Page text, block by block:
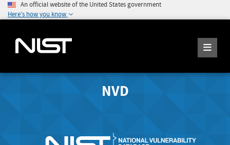
An official website of the United States government
Here's how you know
NVD